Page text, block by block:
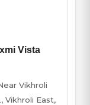
Vista
Vikhroli
Vikhroli East,